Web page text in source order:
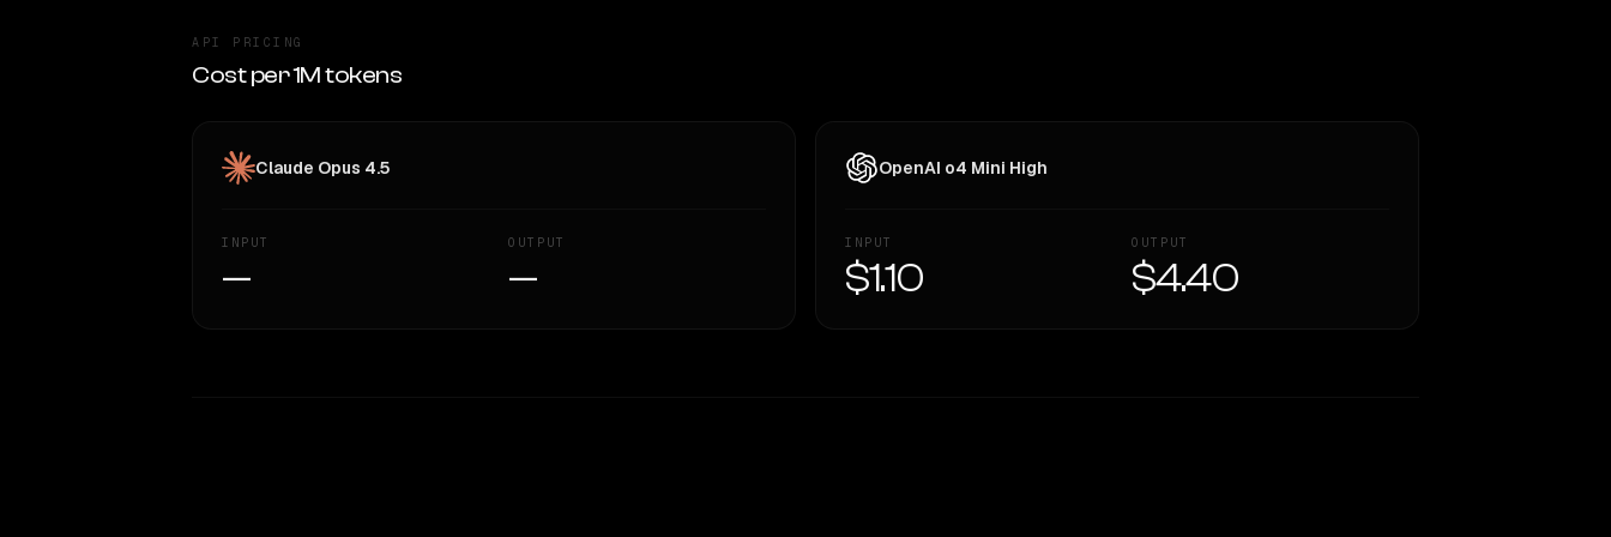
API PRICING
Cost per 1M tokens
Claude Opus 4.5
INPUT
—
OUTPUT
—
OpenAI o4 Mini High
INPUT
$1.10
OUTPUT
$4.40